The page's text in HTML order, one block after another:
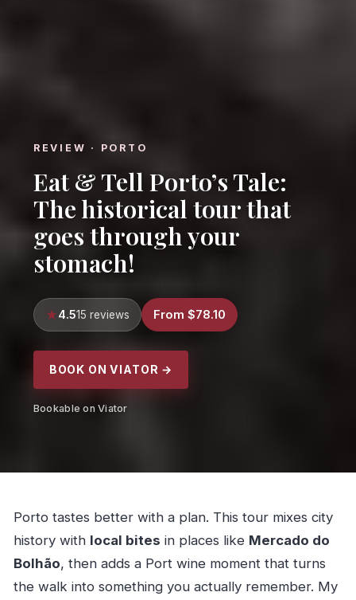
REVIEW · PORTO
Eat & Tell Porto’s Tale:
The historical tour that
goes through your
stomach!
4.515 reviews From $78.10
BOOK ON VIATOR →
Bookable on Viator
Porto tastes better with a plan. This tour mixes city
history with local bites in places like Mercado do
Bolhão, then adds a Port wine moment that turns
the walk into something you actually remember. My